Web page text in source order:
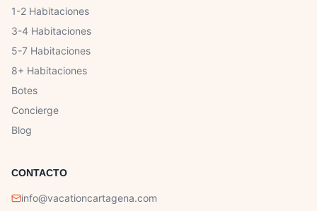
1-2 Habitaciones
3-4 Habitaciones
5-7 Habitaciones
8+ Habitaciones
Botes
Concierge
Blog
CONTACTO
info@vacationcartagena.com